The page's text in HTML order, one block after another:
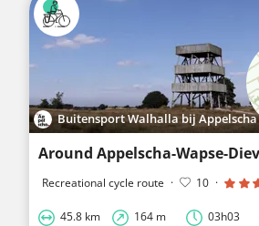
Buitensport Walhalla bij Appelscha
Recreational cycle route · 10 ·
45.8 km 164 m 03h03